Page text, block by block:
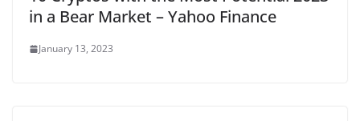
in a Bear Market – Yahoo Finance
January 13, 2023